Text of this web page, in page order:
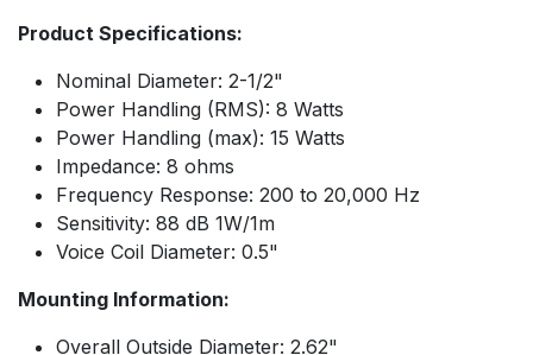
Product Specifications:
Nominal Diameter: 2-1/2"
Power Handling (RMS): 8 Watts
Power Handling (max): 15 Watts
Impedance: 8 ohms
Frequency Response: 200 to 20,000 Hz
Sensitivity: 88 dB 1W/1m
Voice Coil Diameter: 0.5"
Mounting Information:
Overall Outside Diameter: 2.62"